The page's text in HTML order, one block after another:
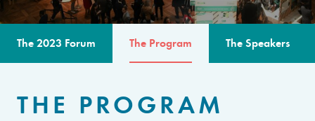
The 2023 Forum The Program The Speakers
THE PROGRAM